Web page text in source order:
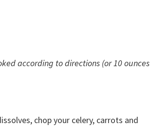
according to directions (or 10 ounces
chop your celery, carrots and